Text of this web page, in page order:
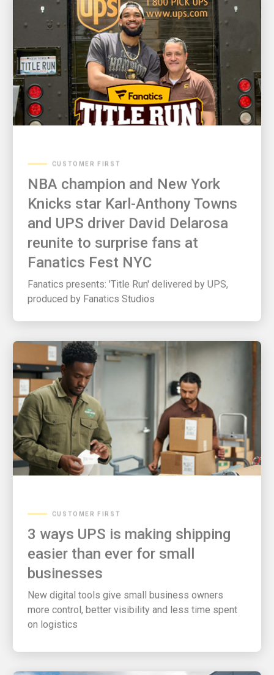
NBA champion and New York
Knicks star Karl-Anthony Towns
and UPS driver David Delarosa
reunite to surprise fans at
Fanatics Fest NYC
produced by Fanatics Studios
3 ways UPS is making shipping
easier than ever for small
businesses
more control, better visibility and less time spent
on logistics